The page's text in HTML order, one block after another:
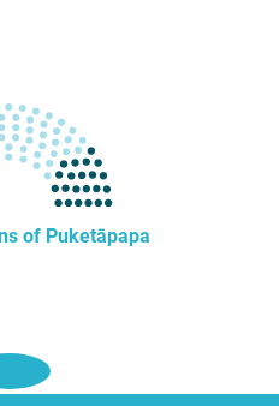
of Puketāpapa